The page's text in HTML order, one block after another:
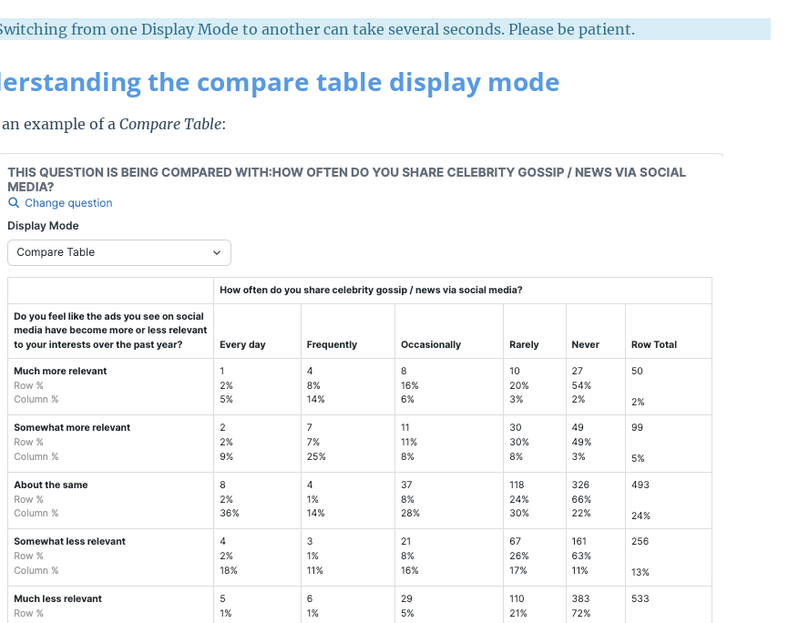
from one Display Mode to another can take several seconds. Please be patient.
the compare table display mode
an example of a Compare Table: